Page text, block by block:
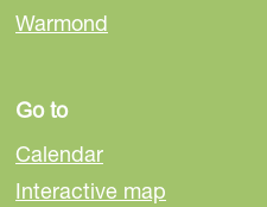
Warmond
Go to
Calendar
Interactive map